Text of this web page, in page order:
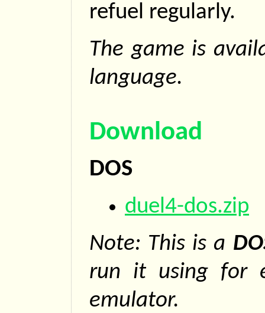
refuel regularly.
The game is
language.
Download
DOS
duel4-dos.zip
Note: This is a
run it using for
emulator.